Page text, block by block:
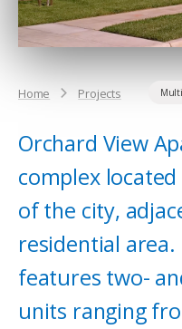
Home Projects
Orchard View
complex
of the city,
residential
features two-
units ranging